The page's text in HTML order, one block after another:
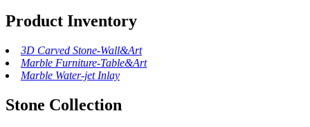
Product Inventory
3D Carved Stone-Wall&Art
Marble Furniture-Table&Art
Marble Water-jet Inlay
Stone Collection